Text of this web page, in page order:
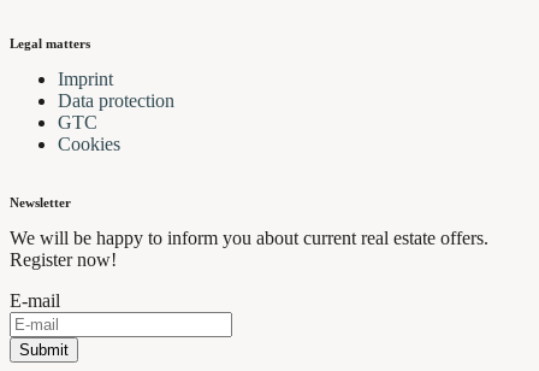
Legal matters
Imprint
Data protection
GTC
Cookies
Newsletter
We will be happy to inform you about current real estate offers.
Register now!
E-mail
Submit